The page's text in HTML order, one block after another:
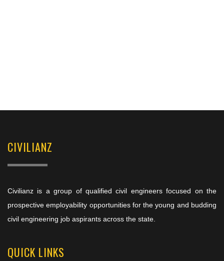
CIVILIANZ
Civilianz is a group of qualified civil engineers focused on the
prospective employability opportunities for the young and budding
civil engineering job aspirants across the state.
QUICK LINKS